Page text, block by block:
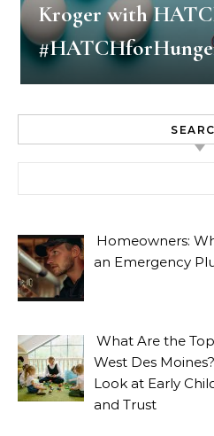
Kroger with
Homeowners:
an Emergency
What Are the
West Des
Look at Early
and Trust